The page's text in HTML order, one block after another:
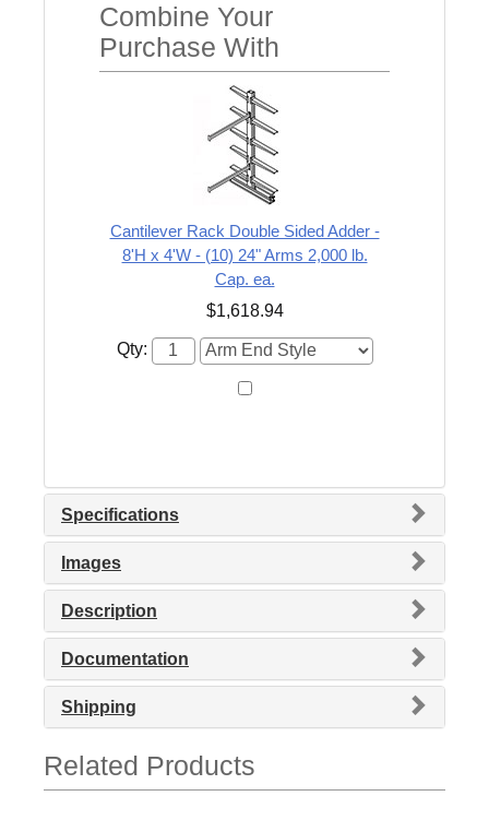
Combine Your
Purchase With
Cantilever Rack Double Sided Adder -
8'H x 4'W - (10) 24" Arms 2,000 lb.
Cap. ea.
$1,618.94
Qty:
Specifications
Images
Description
Documentation
Shipping
Related Products